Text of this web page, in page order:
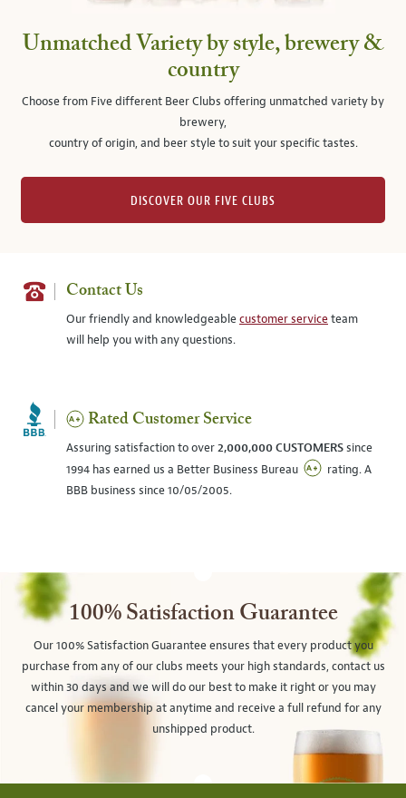
Unmatched Variety by style, brewery &
country
Choose from Five different Beer Clubs offering unmatched variety by
brewery,
country of origin, and beer style to suit your specific tastes.
DISCOVER OUR FIVE CLUBS
Contact Us
Our friendly and knowledgeablecustomer serviceteam
will help you with any questions.
Rated Customer Service
Assuring satisfaction to over2,000,000 CUSTOMERSsince
1994 has earned us a Better Business Bureau
rating. A
BBB business since 10/05/2005.
100% Satisfaction Guarantee
Our 100% Satisfaction Guarantee ensures that every product you
purchase from any of our clubs meets your high standards, contact us
within 30 days and we will do our best to make it right or you may
cancel your membership at anytime and receive a full refund for any
unshipped product.